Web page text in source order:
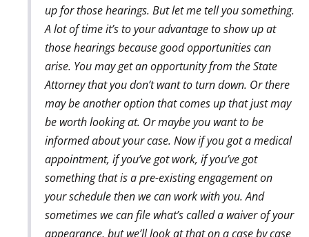
up for those hearings. But let me tell you something.
A lot of time it’s to your advantage to show up at
those hearings because good opportunities can
arise. You may get an opportunity from the State
Attorney that you don’t want to turn down. Or there
may be another option that comes up that just may
be worth looking at. Or maybe you want to be
informed about your case. Now if you got a medical
appointment, if you’ve got work, if you’ve got
something that is a pre-existing engagement on
your schedule then we can work with you. And
sometimes we can file what’s called a waiver of your
appearance, but we’ll look at that on a case by case